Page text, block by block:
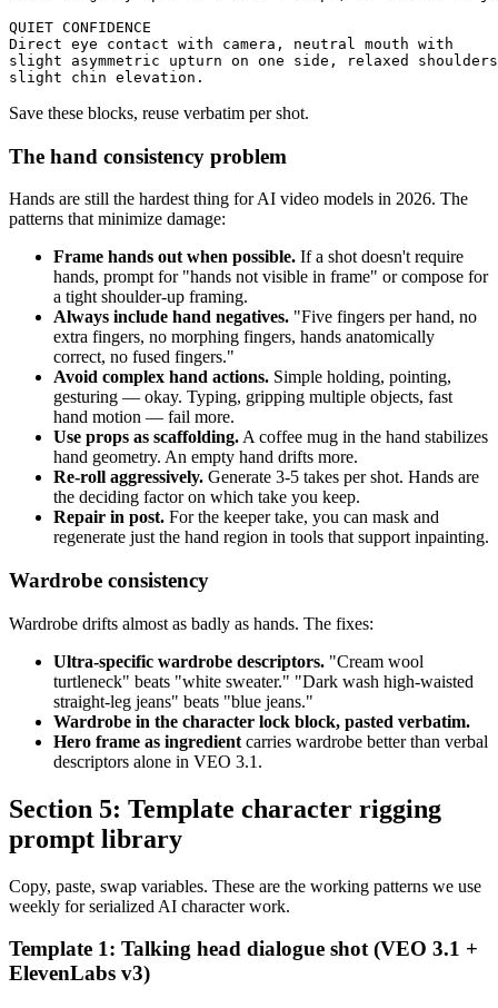
QUIET CONFIDENCE
Direct eye contact with camera, neutral mouth with
slight asymmetric upturn on one side, relaxed
Save these blocks, reuse verbatim per shot.
The hand consistency problem
Hands are still the hardest thing for AI video models in 2026. The
patterns that minimize damage:
Frame hands out when possible. If a shot doesn't require
hands, prompt for "hands not visible in frame" or compose for
a tight shoulder-up framing.
Always include hand negatives. "Five fingers per hand, no
extra fingers, no morphing fingers, hands anatomically
correct, no fused fingers."
Avoid complex hand actions. Simple holding, pointing,
gesturing — okay. Typing, gripping multiple objects, fast
hand motion — fail more.
Use props as scaffolding.A coffee mug in the hand stabilizes
hand geometry. An empty hand drifts more.
Re-roll aggressively. Generate 3-5 takes per shot. Hands are
the deciding factor on which take you keep.
Repair in post. For the keeper take, you can mask and
regenerate just the hand region in tools that support inpainting.
Wardrobe consistency
Wardrobe drifts almost as badly as hands. The fixes:
Ultra-specific wardrobe descriptors. "Cream wool
turtleneck" beats "white sweater." "Dark wash high-waisted
straight-leg jeans" beats "blue jeans."
Wardrobe in the character lock block, pasted verbatim.
Hero frame as ingredient carries wardrobe better than verbal
descriptors alone in VEO 3.1.
Section 5: Template character rigging
prompt library
Copy, paste, swap variables. These are the working patterns we use
weekly for serialized AI character work.
Template 1: Talking head dialogue shot (VEO 3.1 +
ElevenLabs v3)